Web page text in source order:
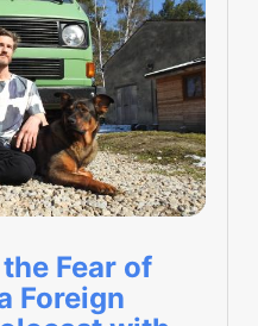
Fear of
Foreign